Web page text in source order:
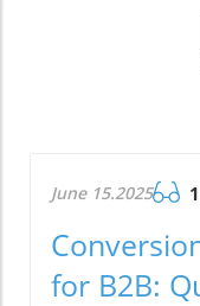
June 15.2025
for B2B: